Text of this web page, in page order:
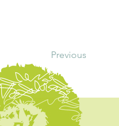
Previous